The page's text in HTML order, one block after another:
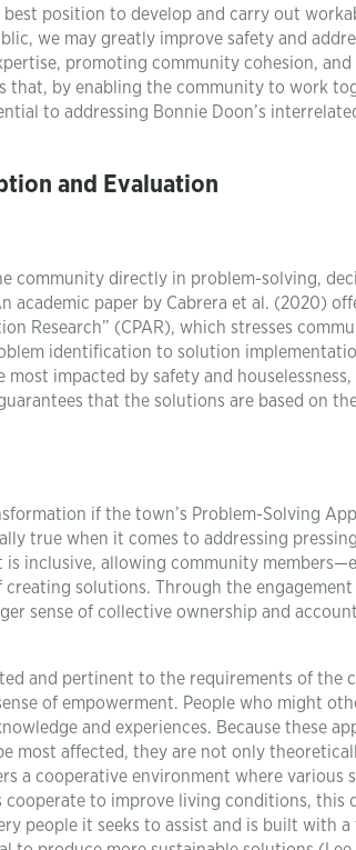
position to develop and carry out
we may greatly improve safety and
promoting community cohesion, and
that, by enabling the community to work
to addressing Bonnie Doon’s
and Evaluation
community directly in problem-solving,
paper by Cabrera et al. (2020)
Research” (CPAR), which stresses
identification to solution
impacted by safety and
that the solutions are based on
if the town’s Problem-Solving
true when it comes to addressing
is inclusive, allowing community
solutions. Through the
sense of collective ownership and
and pertinent to the requirements of the
of empowerment. People who might
and experiences. Because these
most affected, they are not only
a cooperative environment where various
to improve living conditions, this
people it seeks to assist and is built with